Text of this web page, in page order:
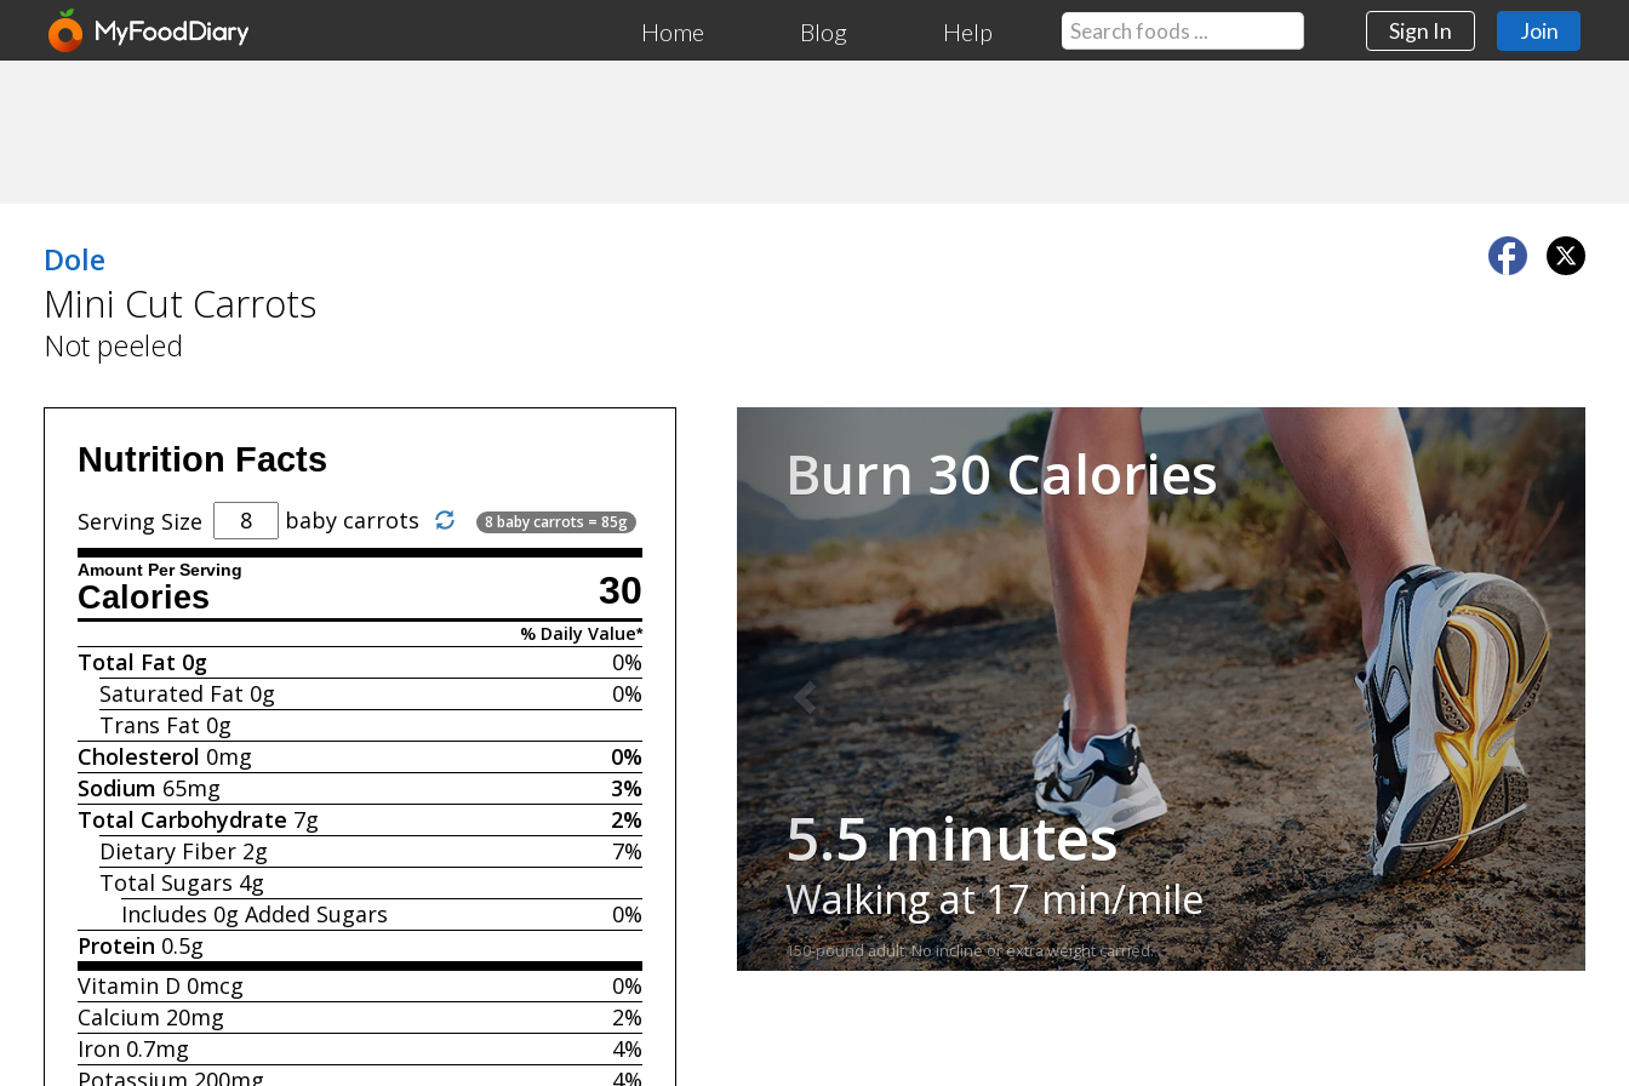
Home Blog Help Sign In Join
Dole
Mini Cut Carrots
Not peeled
Nutrition Facts
Serving Size baby carrots 8 baby carrots = 85g
Amount Per Serving 30
Calories
% Daily Value*
0%
Total Fat 0g
0%
Saturated Fat 0g
Trans Fat 0g
0%
Cholesterol 0mg
3%
Sodium 65mg
2%
Total Carbohydrate 7g
7%
Dietary Fiber 2g
Total Sugars 4g
0%
Includes 0g Added Sugars
Protein 0.5g
0%
Vitamin D 0mcg
2%
Calcium 20mg
4%
Iron 0.7mg
4%
Potassium 200mg
Burn 30 Calories
5.5 minutes
Walking at 17 min/mile
150-pound adult. No incline or extra weight carried.
Next